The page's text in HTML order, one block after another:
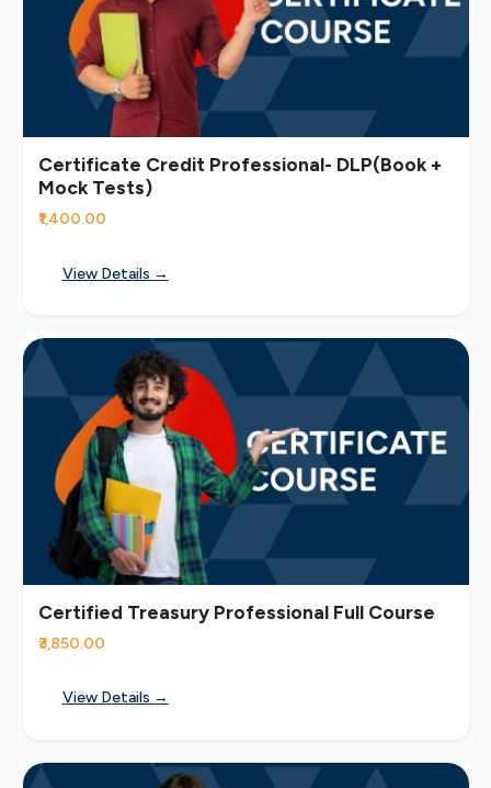
Certificate Credit Professional- DLP(Book +
Mock Tests)
₹1,400.00
View Details →
Certified Treasury Professional Full Course
₹3,850.00
View Details →